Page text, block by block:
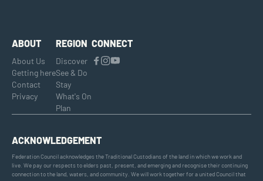
ABOUT
About Us
Getting here
Contact
Privacy
REGION
Discover
See & Do
Stay
What's On
Plan
CONNECT
ACKNOWLEDGEMENT
Federation Council acknowledges the Traditional Custodians of the land in which we work and
live. We pay our respects to elders past, present, and emerging and recognise their continuing
connection to the land, waters, and community. We will work together for a united Council that